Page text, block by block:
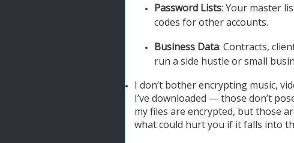
Password Lists: Your master
codes for other accounts.
Business Data: Contracts,
run a side hustle or small
I don’t bother encrypting music,
I’ve downloaded — those don’t
my files are encrypted, but those
what could hurt you if it falls into